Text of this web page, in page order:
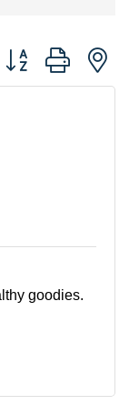
Button group with
goodies.